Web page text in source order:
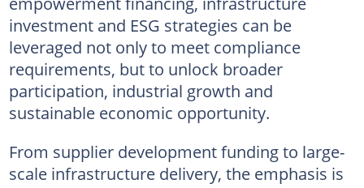
investment and ESG strategies can be
leveraged not only to meet compliance
requirements, but to unlock broader
participation, industrial growth and
sustainable economic opportunity.
From supplier development funding to large-
scale infrastructure delivery, the emphasis is